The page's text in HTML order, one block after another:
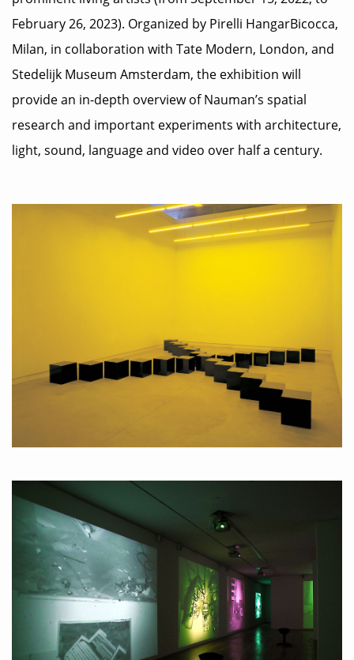
February 26, 2023). Organized by Pirelli HangarBicocca,
Milan, in collaboration with Tate Modern, London, and
Stedelijk Museum Amsterdam, the exhibition will
provide an in-depth overview of Nauman’s spatial
research and important experiments with architecture,
light, sound, language and video over half a century.